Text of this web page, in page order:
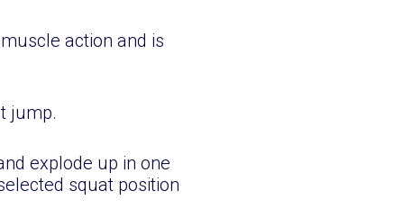
action and is
jump.
explode up in one
squat position